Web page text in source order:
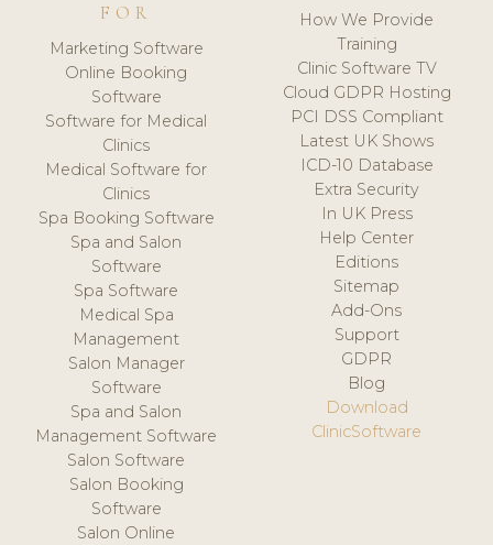
FOR
Marketing Software
Online Booking
Software
Software for Medical
Clinics
Medical Software for
Clinics
Spa Booking Software
Spa and Salon
Software
Spa Software
Medical Spa
Management
Salon Manager
Software
Spa and Salon
Management Software
Salon Software
Salon Booking
Software
Salon Online
How We Provide
Training
Clinic Software TV
Cloud GDPR Hosting
PCI DSS Compliant
Latest UK Shows
ICD-10 Database
Extra Security
In UK Press
Help Center
Editions
Sitemap
Add-Ons
Support
GDPR
Blog
Download
ClinicSoftware